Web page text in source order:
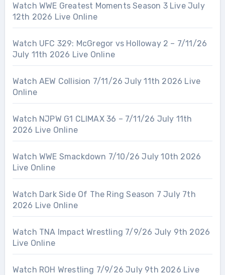
Watch WWE Greatest Moments Season 3 Live July
12th 2026 Live Online
Watch UFC 329: McGregor vs Holloway 2 – 7/11/26
July 11th 2026 Live Online
Watch AEW Collision 7/11/26 July 11th 2026 Live
Online
Watch NJPW G1 CLIMAX 36 – 7/11/26 July 11th
2026 Live Online
Watch WWE Smackdown 7/10/26 July 10th 2026
Live Online
Watch Dark Side Of The Ring Season 7 July 7th
2026 Live Online
Watch TNA Impact Wrestling 7/9/26 July 9th 2026
Live Online
Watch ROH Wrestling 7/9/26 July 9th 2026 Live